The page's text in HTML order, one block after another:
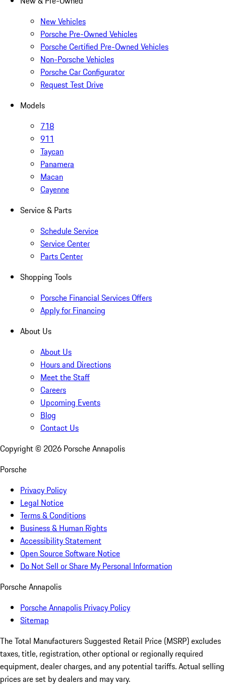
New Vehicles
Porsche Pre-Owned Vehicles
Porsche Certified Pre-Owned Vehicles
Non-Porsche Vehicles
Porsche Car Configurator
Request Test Drive
Models
718
911
Taycan
Panamera
Macan
Cayenne
Service & Parts
Schedule Service
Service Center
Parts Center
Shopping Tools
Porsche Financial Services Offers
Apply for Financing
About Us
About Us
Hours and Directions
Meet the Staff
Careers
Upcoming Events
Blog
Contact Us
Copyright © 2026 Porsche Annapolis
Porsche
Privacy Policy
Legal Notice
Terms & Conditions
Business & Human Rights
Accessibility Statement
Open Source Software Notice
Do Not Sell or Share My Personal Information
Porsche Annapolis
Porsche Annapolis Privacy Policy
Sitemap
The Total Manufacturers Suggested Retail Price (MSRP) excludes
taxes, title, registration, other optional or regionally required
equipment, dealer charges, and any potential tariffs. Actual selling
prices are set by dealers and may vary.